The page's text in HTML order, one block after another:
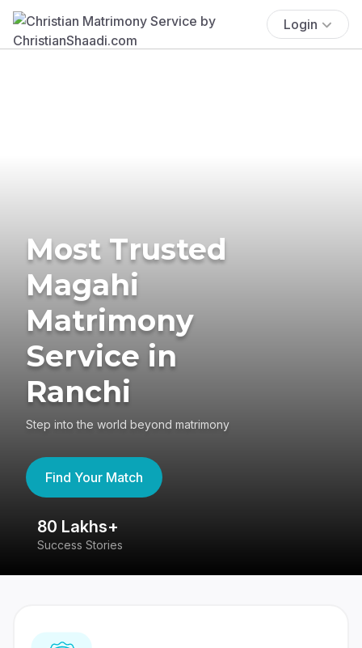
Login
Most Trusted
Magahi
Matrimony
Service in
Ranchi
Step into the world beyond matrimony
Find Your Match
80 Lakhs+
Success Stories